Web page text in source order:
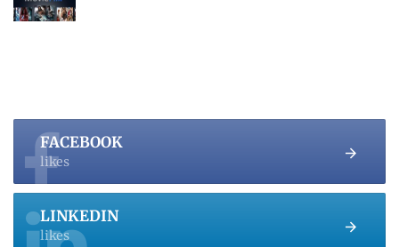
FACEBOOK
likes
LINKEDIN
likes